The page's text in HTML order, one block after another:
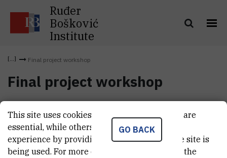
Ruđer
Bošković
Institute
Final project workshop
Final project workshop
International scientific workshop „Influence of active mines on
freshwater ecosystems“ was held at Ruđer Bošković Institute
from 12 to 16 May 2014, as a final project meeting.
GO BACK
This site uses cookies.. Some of these cookies are
essential, while others help us improve your
experience by providing insights into how the site is
being used. For more detailed information on the